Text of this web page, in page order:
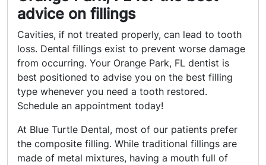
advice on fillings
Cavities, if not treated properly, can lead to tooth
loss. Dental fillings exist to prevent worse damage
from occurring. Your Orange Park, FL dentist is
best positioned to advise you on the best filling
type whenever you need a tooth restored.
Schedule an appointment today!
At Blue Turtle Dental, most of our patients prefer
the composite filling. While traditional fillings are
made of metal mixtures, having a mouth full of